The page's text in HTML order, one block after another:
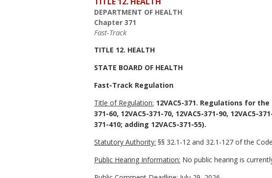
DEPARTMENT OF HEALTH
Chapter 371
Fast-Track
TITLE 12. HEALTH
STATE BOARD OF HEALTH
Fast-Track Regulation
Title of Regulation: 12VAC5-371. Regulations for the
371-60, 12VAC5-371-70, 12VAC5-371-90, 12VAC5-
371-410; adding 12VAC5-371-55).
Statutory Authority: §§ 32.1-12 and 32.1-127 of the
Public Hearing Information: No public hearing is